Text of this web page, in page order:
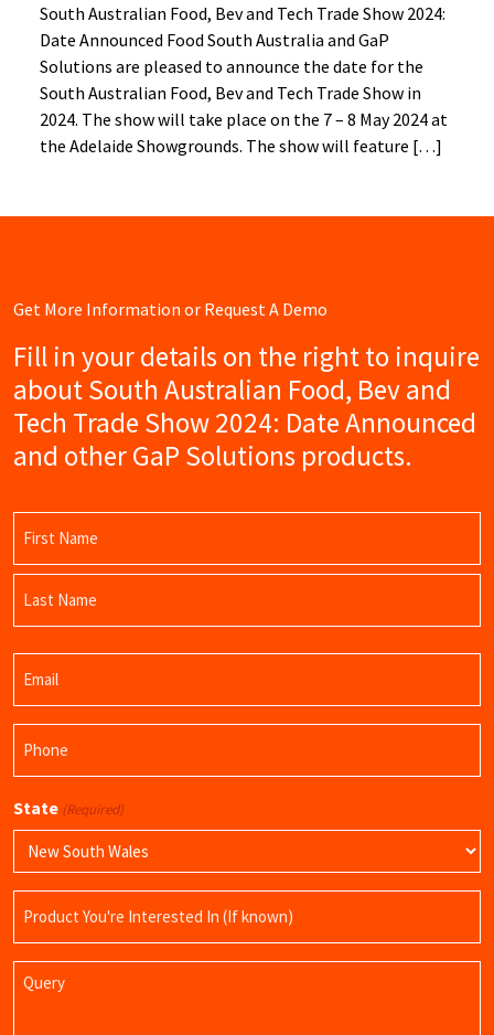
South Australian Food, Bev and Tech Trade Show 2024:
Date Announced Food South Australia and GaP
Solutions are pleased to announce the date for the
South Australian Food, Bev and Tech Trade Show in
2024. The show will take place on the 7 – 8 May 2024 at
the Adelaide Showgrounds. The show will feature […]
Get More Information or Request A Demo
Fill in your details on the right to inquire
about South Australian Food, Bev and
Tech Trade Show 2024: Date Announced
and other GaP Solutions products.
First
Name
State (Required)
Name
Query